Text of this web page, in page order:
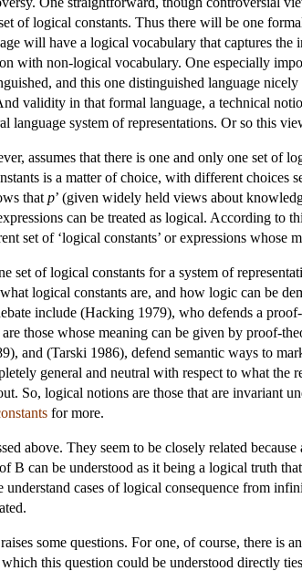
of logical constants. Thus there will be one
will have a logical vocabulary that captures
with non-logical vocabulary. One especially
and this one distinguished language
validity in that formal language, a technical
language system of representations. Or so this
assumes that there is one and only one set of
is a matter of choice, with different choices
that p’ (given widely held views about
can be treated as logical. According
set of ‘logical constants’ or expressions whose
set of logical constants for a system of
logical constants are, and how logic can be
include (Hacking 1979), who defends a
those whose meaning can be given by proof-
and (Tarski 1986), defend semantic ways to
general and neutral with respect to what
So, logical notions are those that are invariant
for more.
above. They seem to be closely related
B can be understood as it being a logical truth
cases of logical consequence from
some questions. For one, of course, there is
this question could be understood directly